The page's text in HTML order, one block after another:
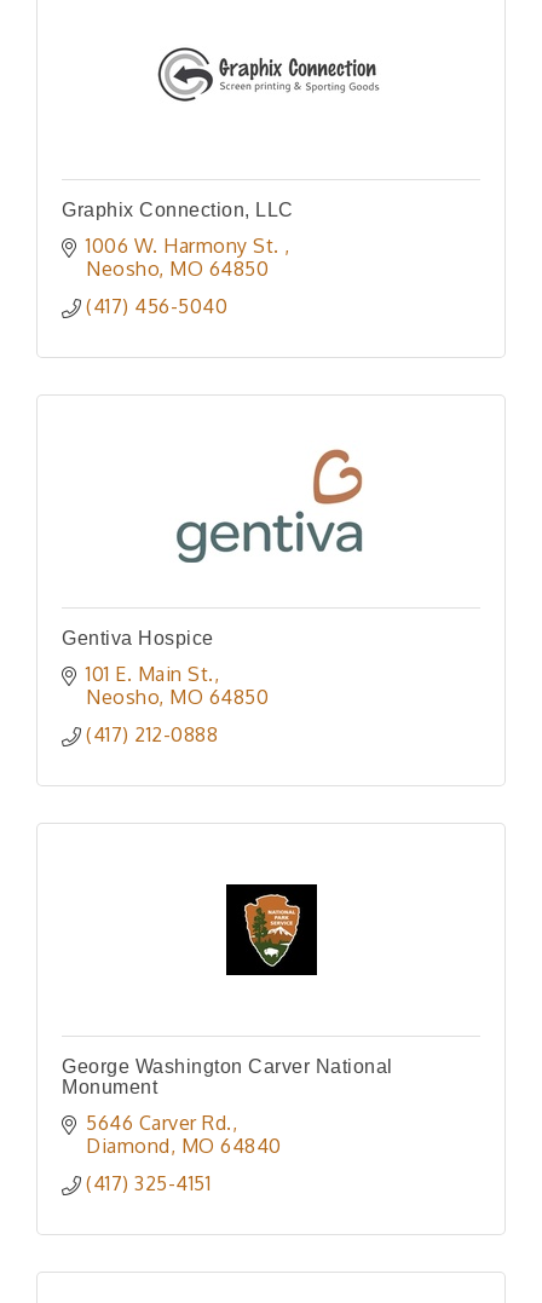
Graphix Connection, LLC
1006 W. Harmony St.
Neosho MO 64850
(417) 456-5040
Gentiva Hospice
101 E. Main St.
Neosho MO 64850
(417) 212-0888
George Washington Carver National
Monument
5646 Carver Rd.
Diamond MO 64840
(417) 325-4151